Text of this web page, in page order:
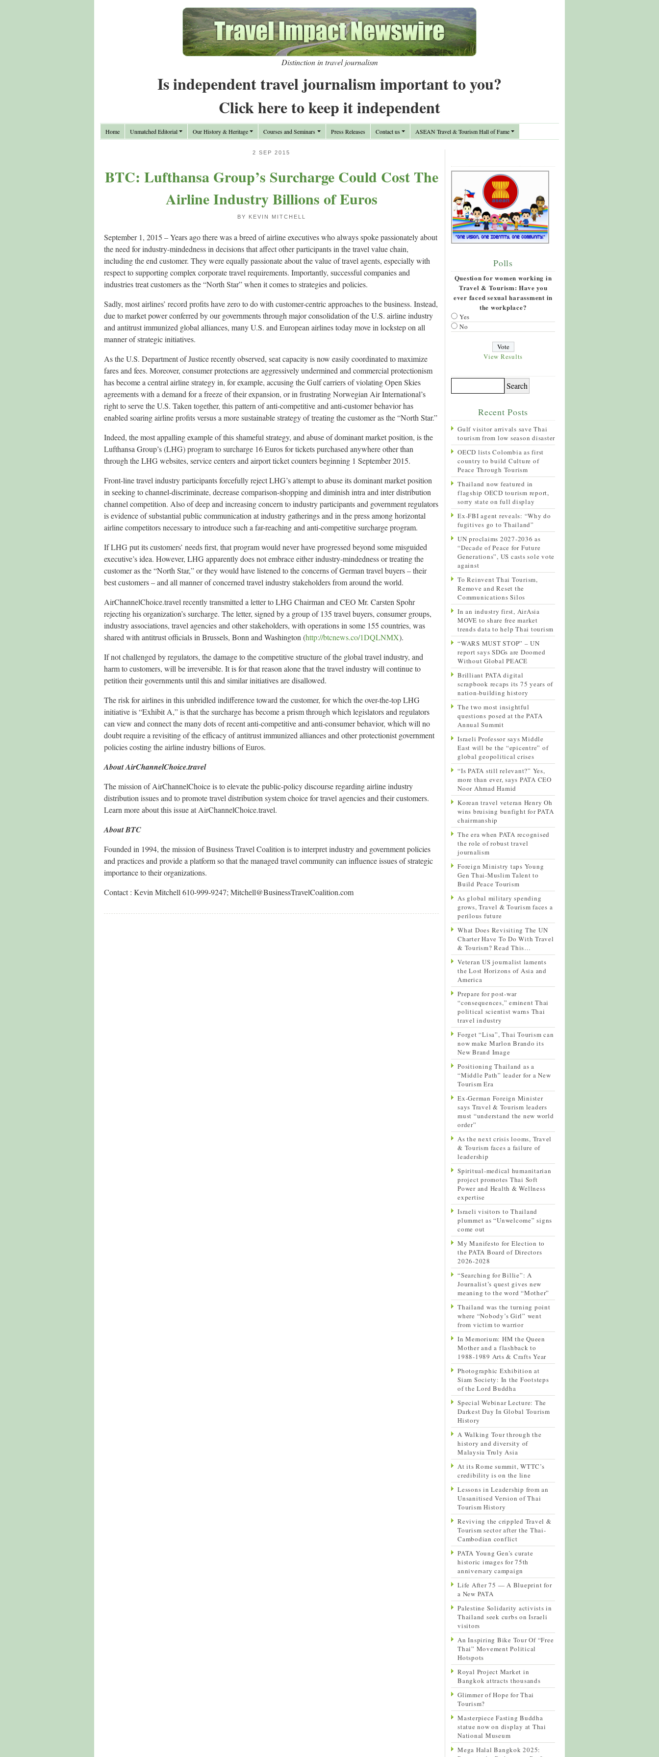
Distinction in travel journalism
Is independent travel journalism important to you?
Click here to keep it independent
Home Unmatched Editorial Our History & Heritage Courses and Seminars Press Releases Contact us ASEAN Travel & Tourism Hall of Fame
2 SEP 2015
BTC: Lufthansa Group’s Surcharge Could Cost The
Airline Industry Billions of Euros
BY KEVIN MITCHELL
September 1, 2015 – Years ago there was a breed of airline executives who always spoke passionately about
the need for industry-mindedness in decisions that affect other participants in the travel value chain,
including the end customer. They were equally passionate about the value of travel agents, especially with
respect to supporting complex corporate travel requirements. Importantly, successful companies and
industries treat customers as the “North Star” when it comes to strategies and policies.
Sadly, most airlines’ record profits have zero to do with customer-centric approaches to the business. Instead,
due to market power conferred by our governments through major consolidation of the U.S. airline industry
and antitrust immunized global alliances, many U.S. and European airlines today move in lockstep on all
manner of strategic initiatives.
As the U.S. Department of Justice recently observed, seat capacity is now easily coordinated to maximize
fares and fees. Moreover, consumer protections are aggressively undermined and commercial protectionism
has become a central airline strategy in, for example, accusing the Gulf carriers of violating Open Skies
agreements with a demand for a freeze of their expansion, or in frustrating Norwegian Air International’s
right to serve the U.S. Taken together, this pattern of anti-competitive and anti-customer behavior has
enabled soaring airline profits versus a more sustainable strategy of treating the customer as the “North Star.”
Indeed, the most appalling example of this shameful strategy, and abuse of dominant market position, is the
Lufthansa Group’s (LHG) program to surcharge 16 Euros for tickets purchased anywhere other than
through the LHG websites, service centers and airport ticket counters beginning 1 September 2015.
Front-line travel industry participants forcefully reject LHG’s attempt to abuse its dominant market position
in seeking to channel-discriminate, decrease comparison-shopping and diminish intra and inter distribution
channel competition. Also of deep and increasing concern to industry participants and government regulators
is evidence of substantial public communication at industry gatherings and in the press among horizontal
airline competitors necessary to introduce such a far-reaching and anti-competitive surcharge program.
If LHG put its customers’ needs first, that program would never have progressed beyond some misguided
executive’s idea. However, LHG apparently does not embrace either industry-mindedness or treating the
customer as the “North Star,” or they would have listened to the concerns of German travel buyers – their
best customers – and all manner of concerned travel industry stakeholders from around the world.
AirChannelChoice.travel recently transmitted a letter to LHG Chairman and CEO Mr. Carsten Spohr
rejecting his organization’s surcharge. The letter, signed by a group of 135 travel buyers, consumer groups,
industry associations, travel agencies and other stakeholders, with operations in some 155 countries, was
shared with antitrust officials in Brussels, Bonn and Washington (http://btcnews.co/1DQLNMX).
If not challenged by regulators, the damage to the competitive structure of the global travel industry, and
harm to customers, will be irreversible. It is for that reason alone that the travel industry will continue to
petition their governments until this and similar initiatives are disallowed.
The risk for airlines in this unbridled indifference toward the customer, for which the over-the-top LHG
initiative is “Exhibit A,” is that the surcharge has become a prism through which legislators and regulators
can view and connect the many dots of recent anti-competitive and anti-consumer behavior, which will no
doubt require a revisiting of the efficacy of antitrust immunized alliances and other protectionist government
policies costing the airline industry billions of Euros.
About AirChannelChoice.travel
The mission of AirChannelChoice is to elevate the public-policy discourse regarding airline industry
distribution issues and to promote travel distribution system choice for travel agencies and their customers.
Learn more about this issue at AirChannelChoice.travel.
About BTC
Founded in 1994, the mission of Business Travel Coalition is to interpret industry and government policies
and practices and provide a platform so that the managed travel community can influence issues of strategic
importance to their organizations.
Contact : Kevin Mitchell 610-999-9247; Mitchell@BusinessTravelCoalition.com
Polls
Question for women working in
Travel & Tourism: Have you
ever faced sexual harassment in
the workplace?
Yes
No
View Results
Recent Posts
Gulf visitor arrivals save Thai
tourism from low season disaster
OECD lists Colombia as first
country to build Culture of
Peace Through Tourism
Thailand now featured in
flagship OECD tourism report,
sorry state on full display
Ex-FBI agent reveals: “Why do
fugitives go to Thailand”
UN proclaims 2027-2036 as
“Decade of Peace for Future
Generations”, US casts sole vote
against
To Reinvent Thai Tourism,
Remove and Reset the
Communications Silos
In an industry first, AirAsia
MOVE to share free market
trends data to help Thai tourism
“WARS MUST STOP” – UN
report says SDGs are Doomed
Without Global PEACE
Brilliant PATA digital
scrapbook recaps its 75 years of
nation-building history
The two most insightful
questions posed at the PATA
Annual Summit
Israeli Professor says Middle
East will be the “epicentre” of
global geopolitical crises
“Is PATA still relevant?” Yes,
more than ever, says PATA CEO
Noor Ahmad Hamid
Korean travel veteran Henry Oh
wins bruising bunfight for PATA
chairmanship
The era when PATA recognised
the role of robust travel
journalism
Foreign Ministry taps Young
Gen Thai-Muslim Talent to
Build Peace Tourism
As global military spending
grows, Travel & Tourism faces a
perilous future
What Does Revisiting The UN
Charter Have To Do With Travel
& Tourism? Read This…
Veteran US journalist laments
the Lost Horizons of Asia and
America
Prepare for post-war
“consequences,” eminent Thai
political scientist warns Thai
travel industry
Forget “Lisa”, Thai Tourism can
now make Marlon Brando its
New Brand Image
Positioning Thailand as a
“Middle Path” leader for a New
Tourism Era
Ex-German Foreign Minister
says Travel & Tourism leaders
must “understand the new world
order”
As the next crisis looms, Travel
& Tourism faces a failure of
leadership
Spiritual-medical humanitarian
project promotes Thai Soft
Power and Health & Wellness
expertise
Israeli visitors to Thailand
plummet as “Unwelcome” signs
come out
My Manifesto for Election to
the PATA Board of Directors
2026-2028
“Searching for Billie”: A
Journalist’s quest gives new
meaning to the word “Mother”
Thailand was the turning point
where “Nobody’s Girl” went
from victim to warrior
In Memorium: HM the Queen
Mother and a flashback to
1988-1989 Arts & Crafts Year
Photographic Exhibition at
Siam Society: In the Footsteps
of the Lord Buddha
Special Webinar Lecture: The
Darkest Day In Global Tourism
History
A Walking Tour through the
history and diversity of
Malaysia Truly Asia
At its Rome summit, WTTC’s
credibility is on the line
Lessons in Leadership from an
Unsanitised Version of Thai
Tourism History
Reviving the crippled Travel &
Tourism sector after the Thai-
Cambodian conflict
PATA Young Gen’s curate
historic images for 75th
anniversary campaign
Life After 75 — A Blueprint for
a New PATA
Palestine Solidarity activists in
Thailand seek curbs on Israeli
visitors
An Inspiring Bike Tour Of “Free
Thai” Movement Political
Hotspots
Royal Project Market in
Bangkok attracts thousands
Glimmer of Hope for Thai
Tourism?
Masterpiece Fasting Buddha
statue now on display at Thai
National Museum
Mega Halal Bangkok 2025: